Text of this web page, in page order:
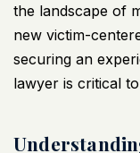
the landscape of
new victim-
securing an
lawyer is critical